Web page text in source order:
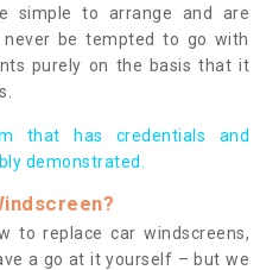
simple to arrange and are
be tempted to go with
purely on the basis that it
that has credentials and
demonstrated.
to replace car windscreens,
a go at it yourself – but we